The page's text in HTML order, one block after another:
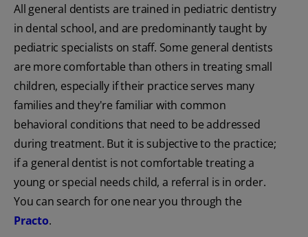
All general dentists are trained in pediatric dentistry
in dental school, and are predominantly taught by
pediatric specialists on staff. Some general dentists
are more comfortable than others in treating small
children, especially if their practice serves many
families and they're familiar with common
behavioral conditions that need to be addressed
during treatment. But it is subjective to the practice;
if a general dentist is not comfortable treating a
young or special needs child, a referral is in order.
You can search for one near you through the
Practo.